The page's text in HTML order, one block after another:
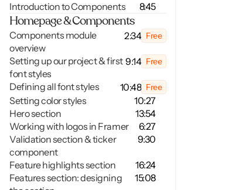
Introduction to Components
8:45
Homepage & Components
Components module
overview
2:34 Free
Setting up our project & first
font styles
9:14 Free
Defining all font styles 10:48 Free
Setting color styles
10:27
Hero section
13:54
Working with logos in Framer
6:27
Validation section & ticker
component
9:30
Feature highlights section
16:24
Features section: designing
15:08